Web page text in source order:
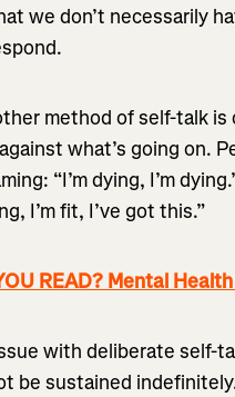
we don’t necessarily
method of self-talk
what’s going on.
“I’m dying, I’m
I’m fit, I’ve got this.”
READ? Mental
with deliberate self-
be sustained